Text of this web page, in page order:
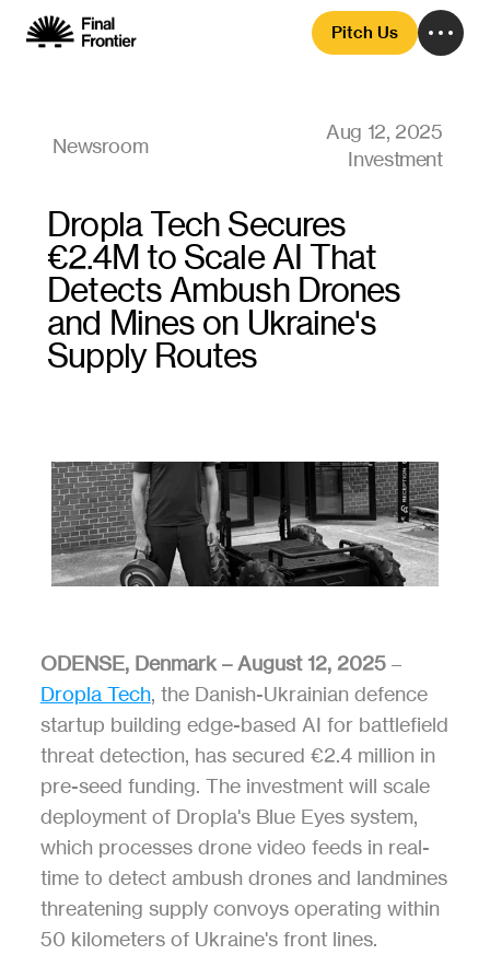
Pitch Us
Newsroom
Aug 12, 2025
Investment
Dropla Tech Secures
€2.4M to Scale AI That
Detects Ambush Drones
and Mines on Ukraine's
Supply Routes
ODENSE, Denmark – August 12, 2025
–
Dropla Tech, the Danish-Ukrainian defence
startup building edge-based AI for battlefield
threat detection, has secured €2.4 million in
pre-seed funding. The investment will scale
deployment of Dropla's Blue Eyes system,
which processes drone video feeds in real-
time to detect ambush drones and landmines
threatening supply convoys operating within
50 kilometers of Ukraine's front lines.